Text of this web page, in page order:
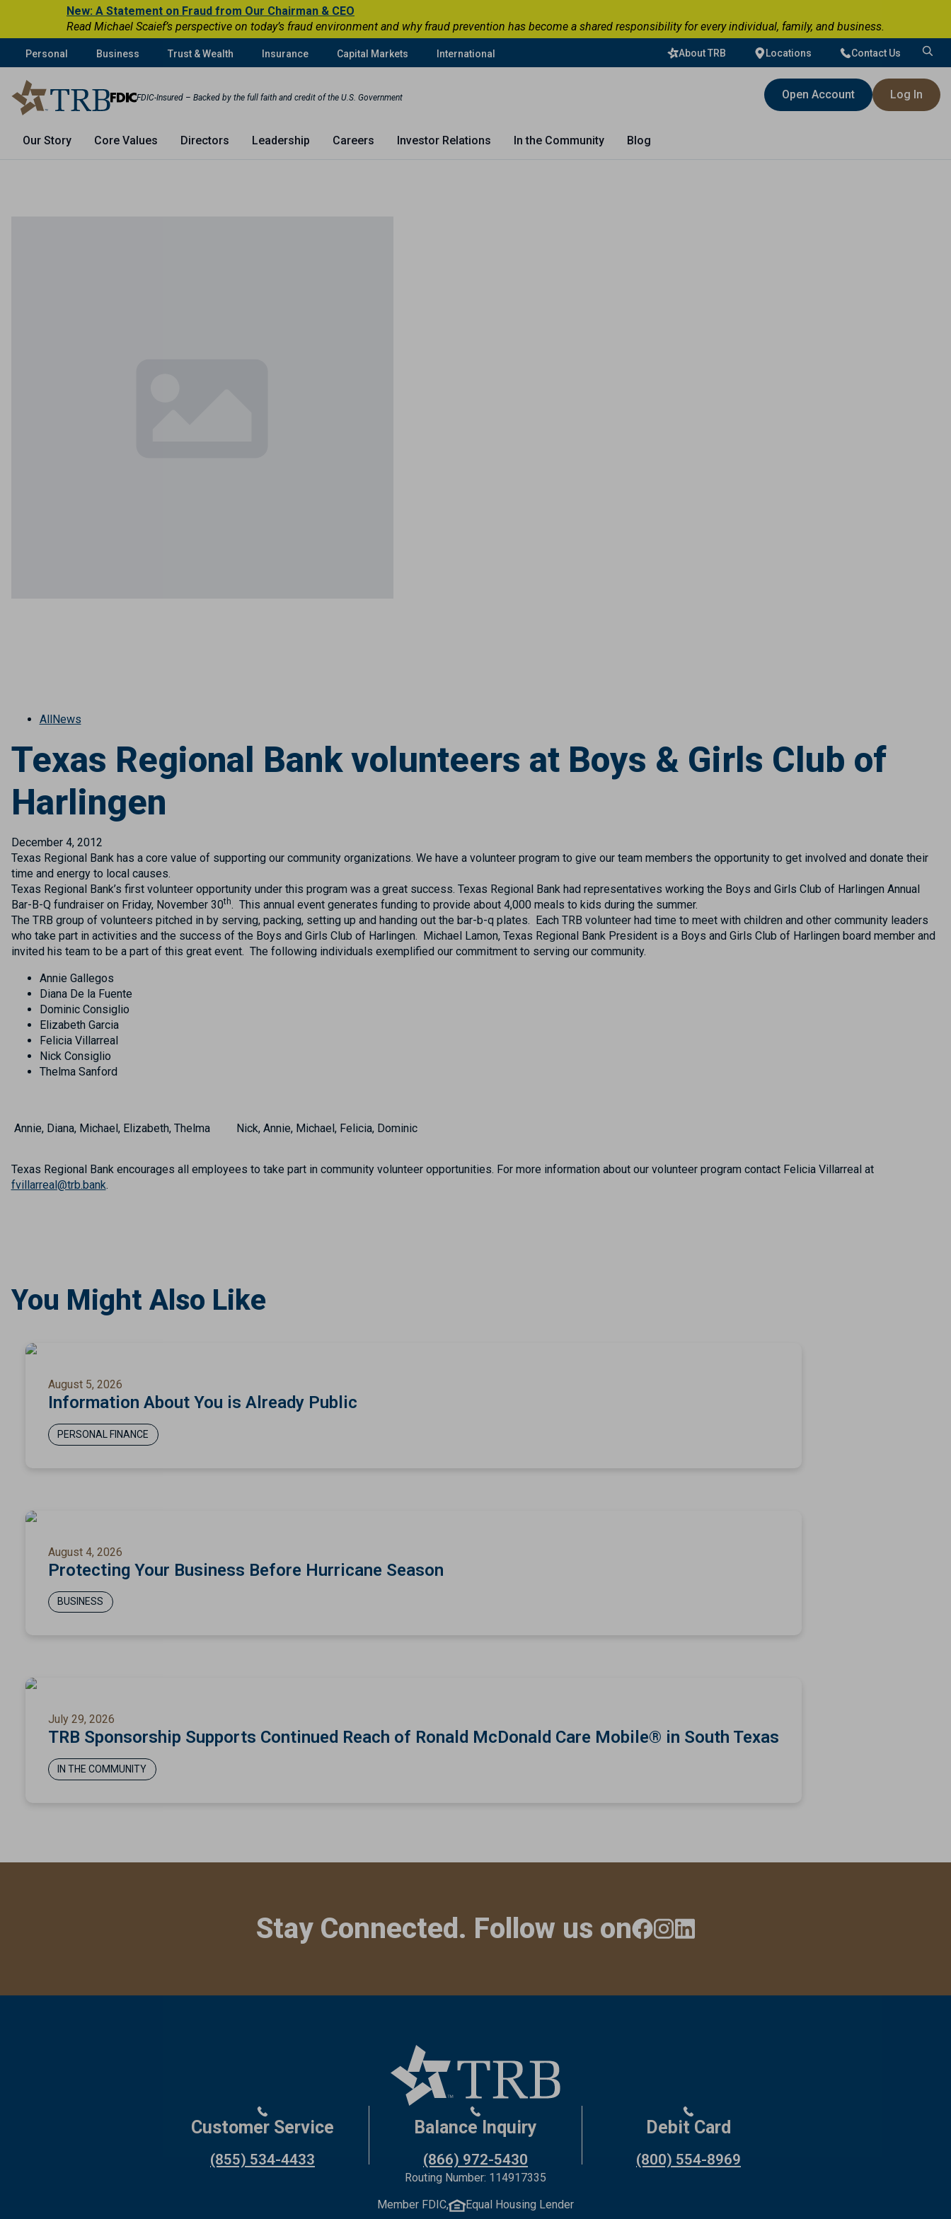
New: A Statement on Fraud from Our Chairman & CEO
Read Michael Scaief’s perspective on today’s fraud environment and why fraud prevention has become a shared responsibility for every individual, family, and business.
Personal Business Trust & Wealth Insurance Capital Markets International About TRB Locations Contact Us
Search
FDIC-Insured – Backed by the full faith and credit of the U.S. Government Open Account Log In
Our Story Core Values Directors Leadership Careers Investor Relations In the Community Blog
AllNews
Texas Regional Bank volunteers at Boys & Girls Club of
Harlingen
December 4, 2012
Texas Regional Bank has a core value of supporting our community organizations. We have a volunteer program to give our team members the opportunity to get involved and donate their
time and energy to local causes.
Texas Regional Bank’s first volunteer opportunity under this program was a great success. Texas Regional Bank had representatives working the Boys and Girls Club of Harlingen Annual
Bar-B-Q fundraiser on Friday, November 30th. This annual event generates funding to provide about 4,000 meals to kids during the summer.
The TRB group of volunteers pitched in by serving, packing, setting up and handing out the bar-b-q plates. Each TRB volunteer had time to meet with children and other community leaders
who take part in activities and the success of the Boys and Girls Club of Harlingen. Michael Lamon, Texas Regional Bank President is a Boys and Girls Club of Harlingen board member and
invited his team to be a part of this great event. The following individuals exemplified our commitment to serving our community.
Annie Gallegos
Diana De la Fuente
Dominic Consiglio
Elizabeth Garcia
Felicia Villarreal
Nick Consiglio
Thelma Sanford
Annie, Diana, Michael, Elizabeth, Thelma Nick, Annie, Michael, Felicia, Dominic
Texas Regional Bank encourages all employees to take part in community volunteer opportunities. For more information about our volunteer program contact Felicia Villarreal at
fvillarreal@trb.bank.
You Might Also Like
August 5, 2026
Information About You is Already Public
PERSONAL FINANCE
August 4, 2026
Protecting Your Business Before Hurricane Season
BUSINESS
July 29, 2026
TRB Sponsorship Supports Continued Reach of Ronald McDonald Care Mobile® in South Texas
IN THE COMMUNITY
Stay Connected. Follow us on
Customer Service
(855) 534-4433
Balance Inquiry
(866) 972-5430
Debit Card
(800) 554-8969
Routing Number: 114917335
Member FDIC,
Equal Housing Lender